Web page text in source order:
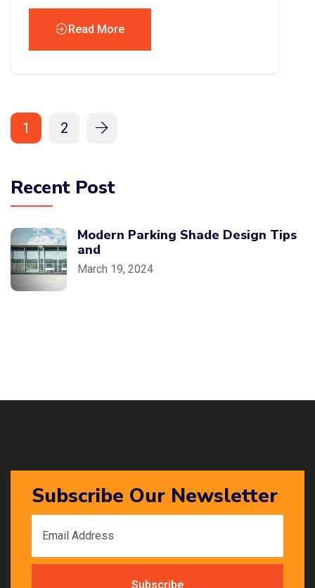
Read More
1 2
Recent Post
Modern Parking Shade Design Tips
and
March 19, 2024
Subscribe Our Newsletter